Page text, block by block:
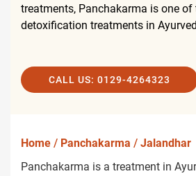
treatments, Panchakarma is one
detoxification treatments in
CALL US: 0129-4264323
Home / Panchakarma / Jalandhar
Panchakarma is a treatment in